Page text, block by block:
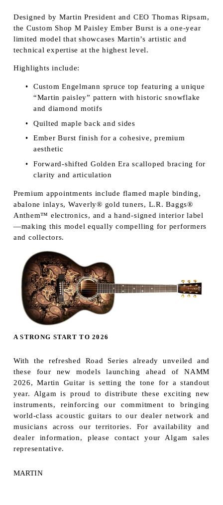
Designed by Martin President and CEO Thomas Ripsam,
the Custom Shop M Paisley Ember Burst is a one-year
limited model that showcases Martin’s artistic and
technical expertise at the highest level.
Highlights include:
Custom Engelmann spruce top featuring a unique
“Martin paisley” pattern with historic snowflake
and diamond motifs
Quilted maple back and sides
Ember Burst finish for a cohesive, premium
aesthetic
Forward-shifted Golden Era scalloped bracing for
clarity and articulation
Premium appointments include flamed maple binding,
abalone inlays, Waverly® gold tuners, L.R. Baggs®
Anthem™ electronics, and a hand-signed interior label
—making this model equally compelling for performers
and collectors.
A STRONG START TO 2026
With the refreshed Road Series already unveiled and
these four new models launching ahead of NAMM
2026, Martin Guitar is setting the tone for a standout
year. Algam is proud to distribute these exciting new
instruments, reinforcing our commitment to bringing
world-class acoustic guitars to our dealer network and
musicians across our territories. For availability and
dealer information, please contact your Algam sales
representative.
MARTIN